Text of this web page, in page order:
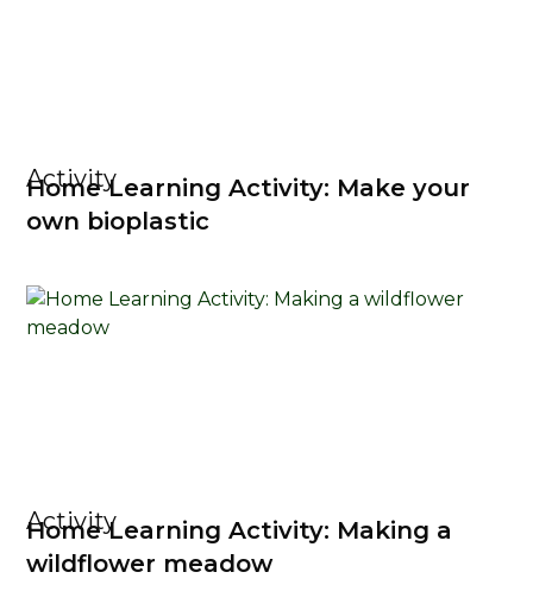
Activity
Home Learning Activity: Make your
own bioplastic
Activity
Home Learning Activity: Making a
wildflower meadow